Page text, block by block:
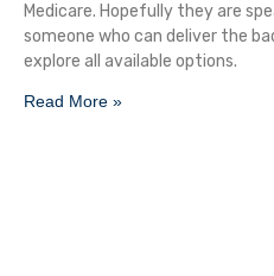
Medicare. Hopefully they are
someone who can deliver the
explore all available options.
Read More »